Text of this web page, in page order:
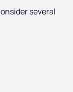
several